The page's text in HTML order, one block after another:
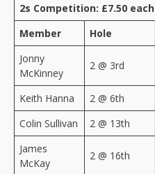
2s Competition: £7.50 each
Member
Hole
Jonny
McKinney
2 @ 3rd
Keith Hanna 2 @ 6th
Colin Sullivan
2 @ 13th
James
McKay
2 @ 16th